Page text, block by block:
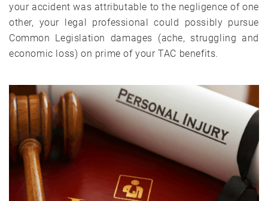
your accident was attributable to the negligence of one
other, your legal professional could possibly pursue
Common Legislation damages (ache, struggling and
economic loss) on prime of your TAC benefits.